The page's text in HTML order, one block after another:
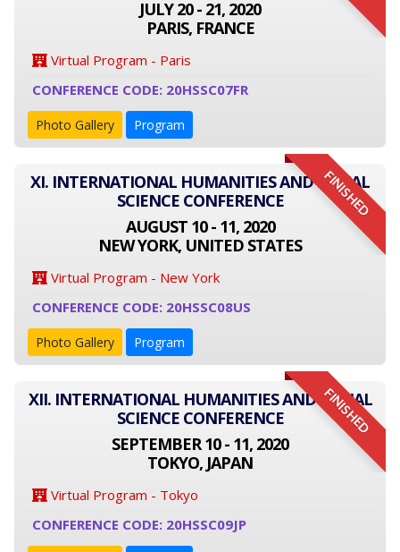
JULY 20 - 21, 2020
PARIS, FRANCE
Virtual Program - Paris
CONFERENCE CODE: 20HSSC07FR
Photo Gallery Program
FINISHED
XI. INTERNATIONAL HUMANITIES AND SOCIAL
SCIENCE CONFERENCE
AUGUST 10 - 11, 2020
NEW YORK, UNITED STATES
Virtual Program - New York
CONFERENCE CODE: 20HSSC08US
Photo Gallery Program
FINISHED
XII. INTERNATIONAL HUMANITIES AND SOCIAL
SCIENCE CONFERENCE
SEPTEMBER 10 - 11, 2020
TOKYO, JAPAN
Virtual Program - Tokyo
CONFERENCE CODE: 20HSSC09JP